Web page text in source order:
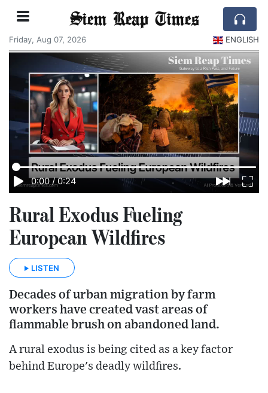
Siem Reap Times
Friday, Aug 07, 2026 ENGLISH
0:00 / 0:24
Rural Exodus Fueling
European Wildfires
LISTEN
Decades of urban migration by farm
workers have created vast areas of
flammable brush on abandoned land.
A rural exodus is being cited as a key factor
behind Europe's deadly wildfires.